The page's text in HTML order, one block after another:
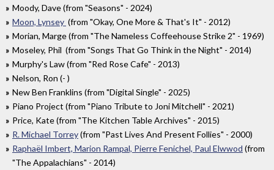
Moody, Dave (from "Seasons" - 2024)
Moon, Lynsey (from "Okay, One More & That's It" - 2012)
Morian, Marge (from "The Nameless Coffeehouse Strike 2" - 1969)
Moseley, Phil (from "Songs That Go Think in the Night" - 2014)
Murphy's Law (from "Red Rose Cafe" - 2013)
Nelson, Ron (- )
New Ben Franklins (from "Digital Single" - 2025)
Piano Project (from "Piano Tribute to Joni Mitchell" - 2021)
Price, Kate (from "The Kitchen Table Archives" - 2015)
R. Michael Torrey(from "Past Lives And Present Follies" - 2000)
Raphaël Imbert, Marion Rampal, Pierre Fenichel, Paul Elwwod (from
"The Appalachians" - 2014)